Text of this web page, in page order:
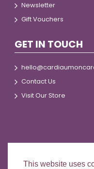
This website uses
Newsletter
Gift Vouchers
GET IN TOUCH
Contact Us
Visit Our Store